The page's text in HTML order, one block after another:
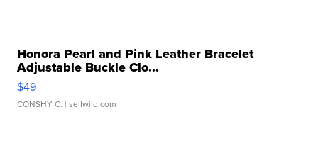
Honora Pearl and Pink Leather Bracelet
Adjustable Buckle Clo...
$49
CONSHY C. | sellwild.com